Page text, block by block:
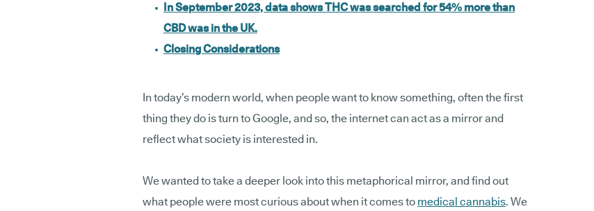
In September 2023, data shows THC was searched for 54% more than
CBD was in the UK.
Closing Considerations
In today’s modern world, when people want to know something, often the first
thing they do is turn to Google, and so, the internet can act as a mirror and
reflect what society is interested in.
We wanted to take a deeper look into this metaphorical mirror, and find out
what people were most curious about when it comes to medical cannabis. We